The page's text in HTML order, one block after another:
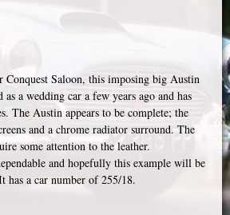
Conquest Saloon, this imposing big Austin
a wedding car a few years ago and has
The Austin appears to be complete; the
and a chrome radiator surround. The
some attention to the leather.
and hopefully this example will be
has a car number of 255/18.